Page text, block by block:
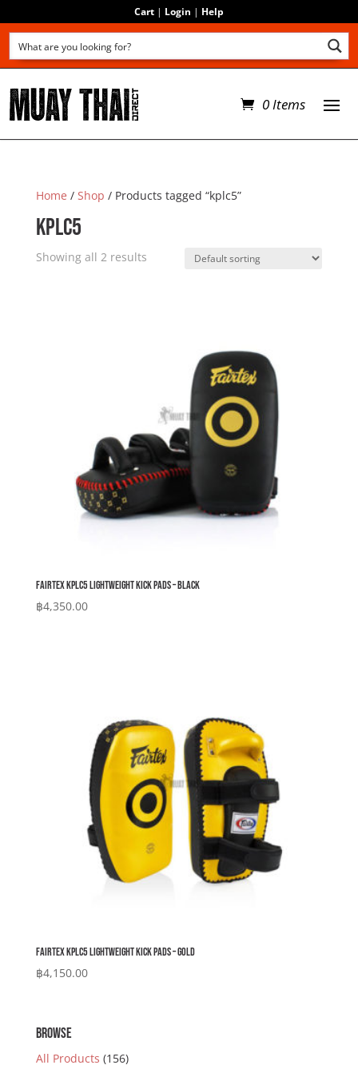
Cart | Login | Help
0 Items
Home / Shop / Products tagged “kplc5”
kplc5
Showing all 2 results
Fairtex KPLC5 Lightweight Kick Pads – Black
฿4,350.00
Fairtex KPLC5 Lightweight Kick Pads – Gold
฿4,150.00
BROWSE
All Products (156)